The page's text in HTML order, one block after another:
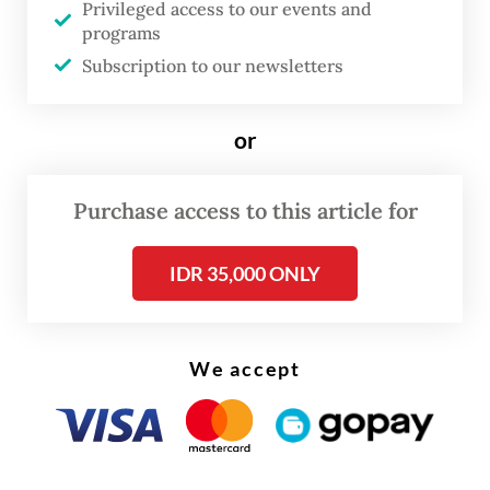
the Jakarta provisional administration and
the central government to take all
necessary actions to counter the risks of
Privileged access to our events and
programs
Subscription to our newsletters
or
Purchase access to this article for
IDR 35,000 ONLY
We accept